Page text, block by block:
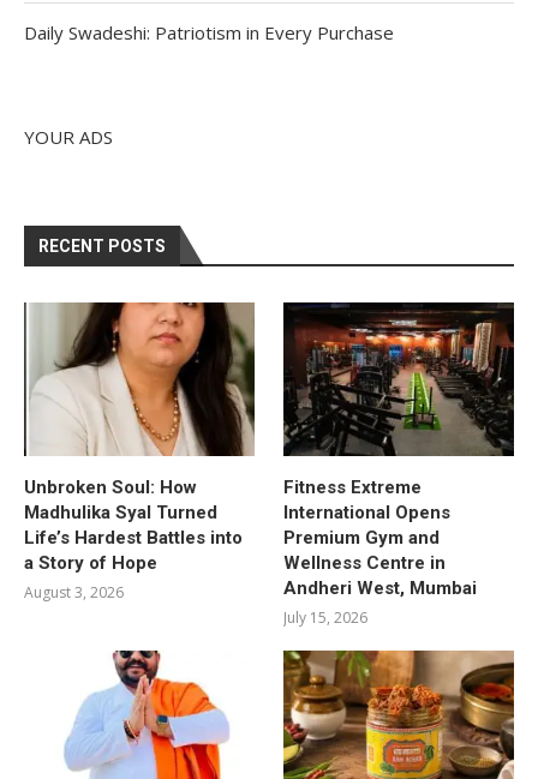
Daily Swadeshi: Patriotism in Every Purchase
YOUR ADS
RECENT POSTS
Unbroken Soul: How
Madhulika Syal Turned
Life’s Hardest Battles into
a Story of Hope
August 3, 2026
Fitness Extreme
International Opens
Premium Gym and
Wellness Centre in
Andheri West, Mumbai
July 15, 2026